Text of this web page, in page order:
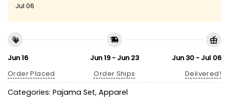
Jul 06
Jun 16
Order Placed
Jun 19 - Jun 23
Order Ships
Jun 30 - Jul 06
Delivered!
Categories: Pajama Set, Apparel